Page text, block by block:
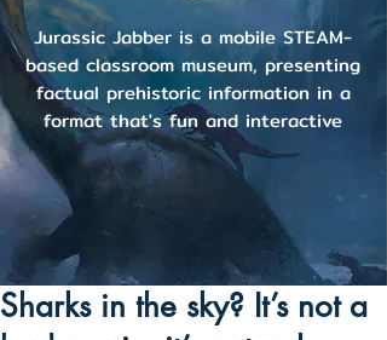
Jurassic Jabber is a mobile STEAM-
based classroom museum, presenting
factual prehistoric information in a
format that's fun and interactive
Sharks in the sky? It’s not a